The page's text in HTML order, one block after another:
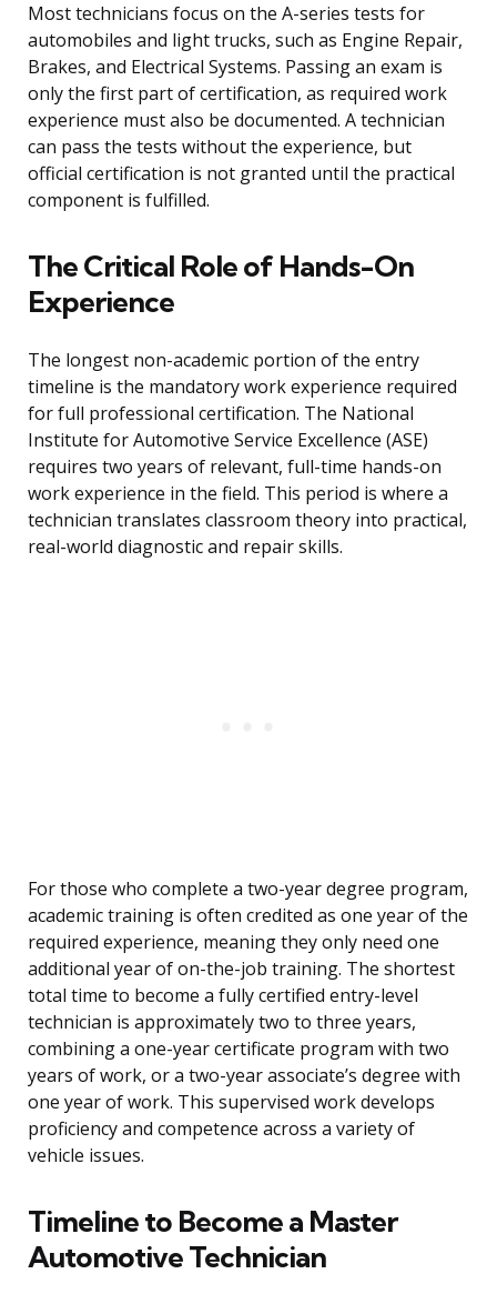
Most technicians focus on the A-series tests for
automobiles and light trucks, such as Engine Repair,
Brakes, and Electrical Systems. Passing an exam is
only the first part of certification, as required work
experience must also be documented. A technician
can pass the tests without the experience, but
official certification is not granted until the practical
component is fulfilled.
The Critical Role of Hands-On
Experience
The longest non-academic portion of the entry
timeline is the mandatory work experience required
for full professional certification. The National
Institute for Automotive Service Excellence (ASE)
requires two years of relevant, full-time hands-on
work experience in the field. This period is where a
technician translates classroom theory into practical,
real-world diagnostic and repair skills.
For those who complete a two-year degree program,
academic training is often credited as one year of the
required experience, meaning they only need one
additional year of on-the-job training. The shortest
total time to become a fully certified entry-level
technician is approximately two to three years,
combining a one-year certificate program with two
years of work, or a two-year associate’s degree with
one year of work. This supervised work develops
proficiency and competence across a variety of
vehicle issues.
Timeline to Become a Master
Automotive Technician